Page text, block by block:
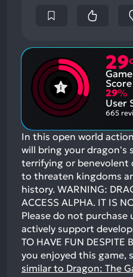
29
Score
29%
User
665
In this open world
will bring your dragon's
terrifying or benevolent
to threaten kingdoms
history. WARNING:
ACCESS ALPHA. IT IS
Please do not purchase
actively support
TO HAVE FUN
you enjoyed this game,
similar to Dragon: The